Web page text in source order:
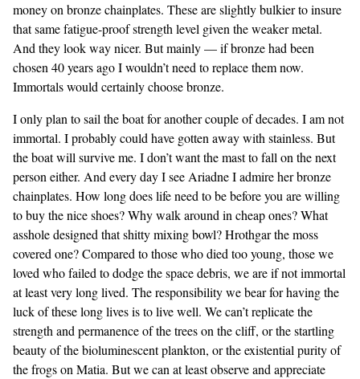
money on bronze chainplates. These are slightly bulkier to insure
that same fatigue-proof strength level given the weaker metal.
And they look way nicer. But mainly — if bronze had been
chosen 40 years ago I wouldn’t need to replace them now.
Immortals would certainly choose bronze.
I only plan to sail the boat for another couple of decades. I am not
immortal. I probably could have gotten away with stainless. But
the boat will survive me. I don’t want the mast to fall on the next
person either. And every day I see Ariadne I admire her bronze
chainplates. How long does life need to be before you are willing
to buy the nice shoes? Why walk around in cheap ones? What
asshole designed that shitty mixing bowl? Hrothgar the moss
covered one? Compared to those who died too young, those we
loved who failed to dodge the space debris, we are if not immortal
at least very long lived. The responsibility we bear for having the
luck of these long lives is to live well. We can’t replicate the
strength and permanence of the trees on the cliff, or the startling
beauty of the bioluminescent plankton, or the existential purity of
the frogs on Matia. But we can at least observe and appreciate